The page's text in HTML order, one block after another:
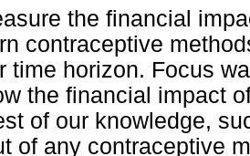
the financial
contraceptive
time horizon. Focus
the financial impact
of our knowledge,
of any contraceptive